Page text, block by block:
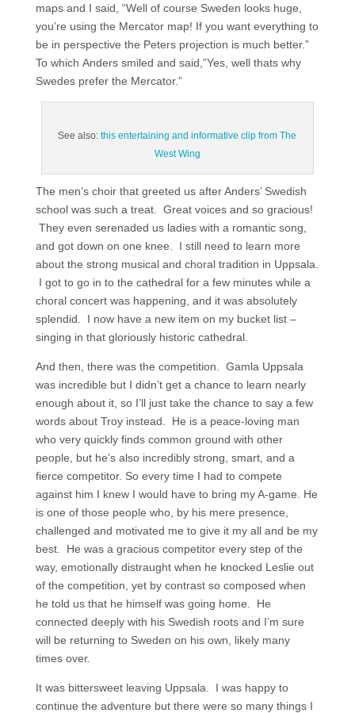
maps and I said, “Well of course Sweden looks huge,
you’re using the Mercator map! If you want everything to
be in perspective the Peters projection is much better.”
To which Anders smiled and said,”Yes, well thats why
Swedes prefer the Mercator.”
See also:this entertaining and informative clip from The
West Wing
The men’s choir that greeted us after Anders’ Swedish
school was such a treat. Great voices and so gracious!
They even serenaded us ladies with a romantic song,
and got down on one knee. I still need to learn more
about the strong musical and choral tradition in Uppsala.
I got to go in to the cathedral for a few minutes while a
choral concert was happening, and it was absolutely
splendid. I now have a new item on my bucket list –
singing in that gloriously historic cathedral.
And then, there was the competition. Gamla Uppsala
was incredible but I didn’t get a chance to learn nearly
enough about it, so I’ll just take the chance to say a few
words about Troy instead. He is a peace-loving man
who very quickly finds common ground with other
people, but he’s also incredibly strong, smart, and a
fierce competitor. So every time I had to compete
against him I knew I would have to bring my A-game. He
is one of those people who, by his mere presence,
challenged and motivated me to give it my all and be my
best. He was a gracious competitor every step of the
way, emotionally distraught when he knocked Leslie out
of the competition, yet by contrast so composed when
he told us that he himself was going home. He
connected deeply with his Swedish roots and I’m sure
will be returning to Sweden on his own, likely many
times over.
It was bittersweet leaving Uppsala. I was happy to
continue the adventure but there were so many things I